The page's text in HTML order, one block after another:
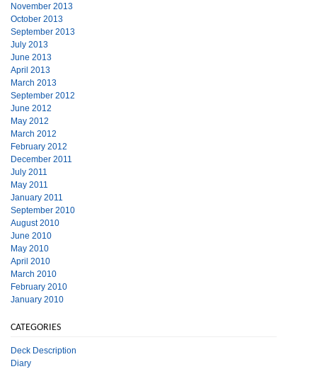
November 2013
October 2013
September 2013
July 2013
June 2013
April 2013
March 2013
September 2012
June 2012
May 2012
March 2012
February 2012
December 2011
July 2011
May 2011
January 2011
September 2010
August 2010
June 2010
May 2010
April 2010
March 2010
February 2010
January 2010
CATEGORIES
Deck Description
Diary